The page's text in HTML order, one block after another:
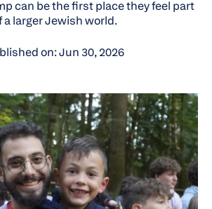
can be the first place they feel part
a larger Jewish world.
on: Jun 30, 2026